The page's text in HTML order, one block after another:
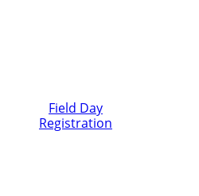
Field Day
Registration